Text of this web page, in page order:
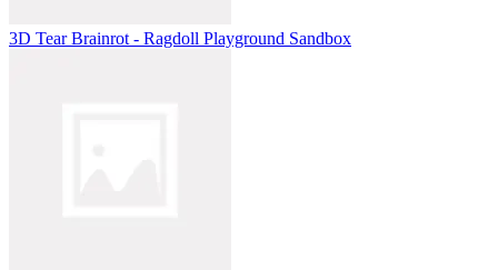
3D Tear Brainrot - Ragdoll Playground Sandbox